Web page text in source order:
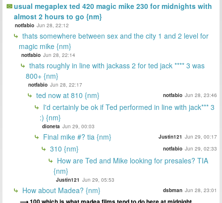
usual megaplex ted 420 magic mike 230 for midnights with
almost 2 hours to go {nm}
notfabio Jun 28, 22:12
thats somewhere between sex and the city 1 and 2 level for
magic mike {nm}
notfabio Jun 28, 22:14
thats roughly in line with jackass 2 for ted jack **** 3 was
800+ {nm}
notfabio Jun 28, 22:17
ted now at 810 {nm} notfabio Jun 28, 23:46
I'd certainly be ok if Ted performed in line with jack*** 3
:) {nm}
dioneta Jun 29, 00:03
Final mike #? tia {nm} Justin121 Jun 29, 00:17
310 {nm} notfabio Jun 29, 02:33
How are Ted and Mike looking for presales? TIA
{nm}
Justin121 Jun 29, 05:53
How about Madea? {nm} dsbman Jun 28, 23:01